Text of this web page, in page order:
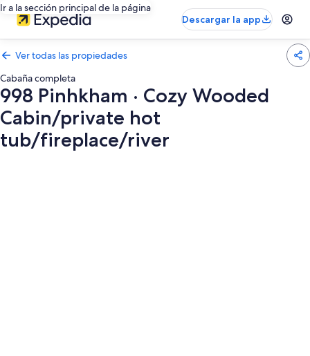
Ir a la sección principal de la página
Descargar la app
Ver todas las propiedades
Cabaña completa
998 Pinhkham · Cozy Wooded
Cabin/private hot
tub/fireplace/river